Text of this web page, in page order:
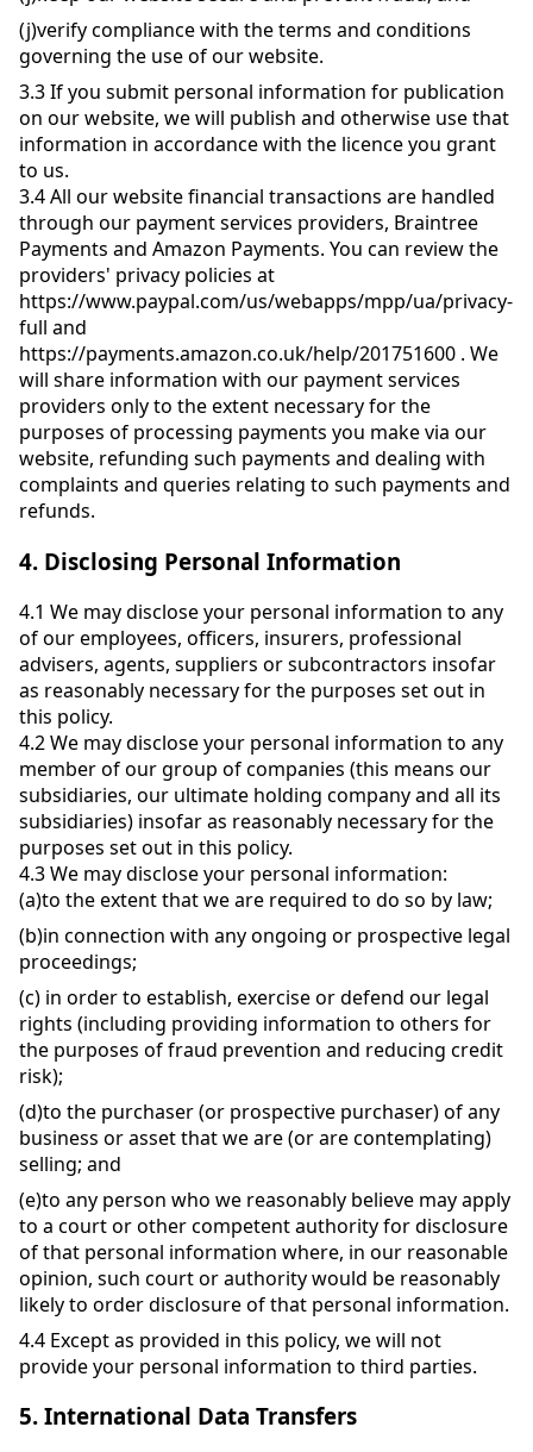
(j)verify compliance with the terms and conditions
governing the use of our website.
3.3If you submit personal information for publication
on our website, we will publish and otherwise use that
information in accordance with the licence you grant
to us.
3.4All our website financial transactions are handled
through our payment services providers, Braintree
Payments and Amazon Payments. You can review the
providers' privacy policies at
https://www.paypal.com/us/webapps/mpp/ua/privacy-
full and
https://payments.amazon.co.uk/help/201751600 . We
will share information with our payment services
providers only to the extent necessary for the
purposes of processing payments you make via our
website, refunding such payments and dealing with
complaints and queries relating to such payments and
refunds.
4. Disclosing Personal Information
4.1 We may disclose your personal information to any
of our employees, officers, insurers, professional
advisers, agents, suppliers or subcontractors insofar
as reasonably necessary for the purposes set out in
this policy.
4.2We may disclose your personal information to any
member of our group of companies (this means our
subsidiaries, our ultimate holding company and all its
subsidiaries) insofar as reasonably necessary for the
purposes set out in this policy.
4.3We may disclose your personal information:
(a)to the extent that we are required to do so by law;
(b)in connection with any ongoing or prospective legal
proceedings;
(c) in order to establish, exercise or defend our legal
rights (including providing information to others for
the purposes of fraud prevention and reducing credit
risk);
(d)to the purchaser (or prospective purchaser) of any
business or asset that we are (or are contemplating)
selling; and
(e)to any person who we reasonably believe may apply
to a court or other competent authority for disclosure
of that personal information where, in our reasonable
opinion, such court or authority would be reasonably
likely to order disclosure of that personal information.
4.4 Except as provided in this policy, we will not
provide your personal information to third parties.
5. International Data Transfers